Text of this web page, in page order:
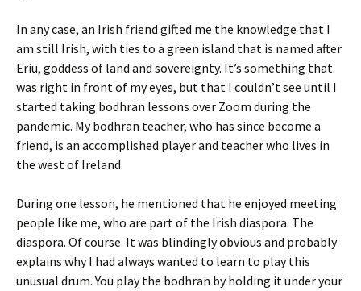
In any case, an Irish friend gifted me the knowledge that I
am still Irish, with ties to a green island that is named after
Eriu, goddess of land and sovereignty. It’s something that
was right in front of my eyes, but that I couldn’t see until I
started taking bodhran lessons over Zoom during the
pandemic. My bodhran teacher, who has since become a
friend, is an accomplished player and teacher who lives in
the west of Ireland.
During one lesson, he mentioned that he enjoyed meeting
people like me, who are part of the Irish diaspora. The
diaspora. Of course. It was blindingly obvious and probably
explains why I had always wanted to learn to play this
unusual drum. You play the bodhran by holding it under your